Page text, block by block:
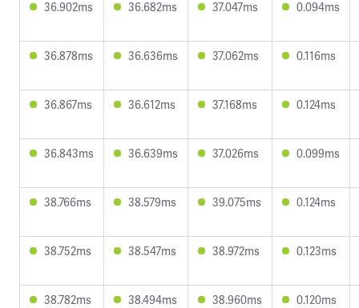
36.902ms 36.682ms 37.047ms 0.094ms
36.878ms 36.636ms 37.062ms 0.116ms
36.867ms 36.612ms 37.168ms 0.124ms
36.843ms 36.639ms 37.026ms 0.099ms
38.766ms 38.579ms 39.075ms 0.124ms
38.752ms 38.547ms 38.972ms 0.123ms
38.782ms 38.494ms 38.960ms 0.120ms